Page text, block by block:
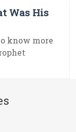
Was His
know more